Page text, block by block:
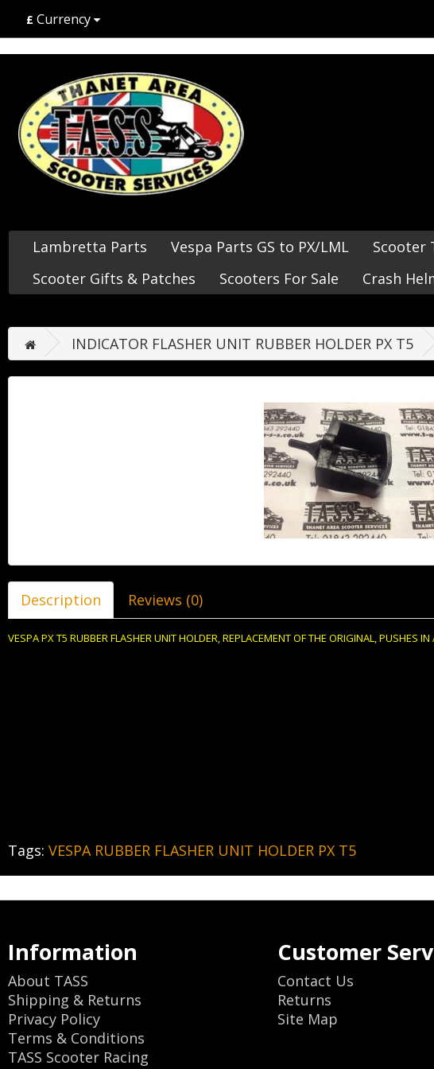
£ Currency
Lambretta Parts Vespa Parts GS to PX/LML Scooter
Scooter Gifts & Patches
Scooters For Sale Crash
INDICATOR FLASHER UNIT RUBBER HOLDER PX T5
Description Reviews (0)
VESPA PX T5 RUBBER FLASHER UNIT HOLDER, REPLACEMENT OF THE ORIGINAL, PUSHES
Tags: VESPA RUBBER FLASHER UNIT HOLDER PX T5
Information
About TASS
Shipping & Returns
Privacy Policy
Terms & Conditions
TASS Scooter Racing
Customer
Contact Us
Returns
Site Map